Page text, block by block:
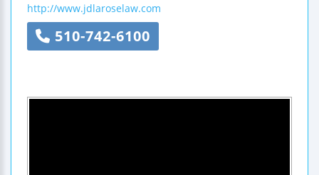
http://www.jdlaroselaw.com
510-742-6100